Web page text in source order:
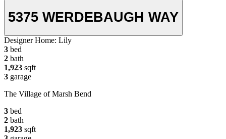
5375 WERDEBAUGH WAY
Designer Home: Lily
3 bed
2 bath
1,923 sqft
3 garage
The Village of Marsh Bend
3 bed
2 bath
1,923 sqft